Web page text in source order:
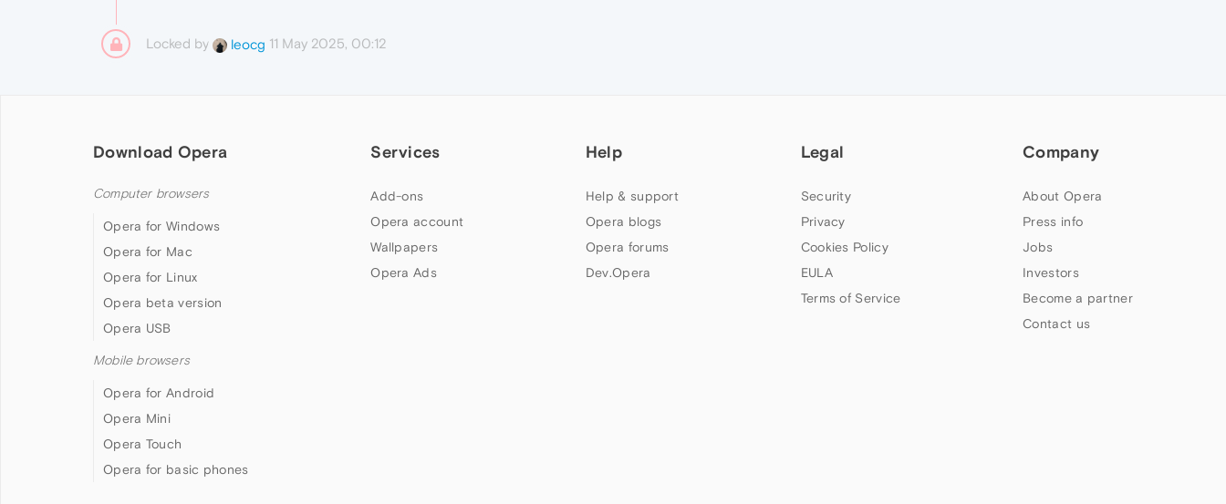
Locked by leocg 11 May 2025, 00:12
Download Opera
Computer browsers
Opera for Windows
Opera for Mac
Opera for Linux
Opera beta version
Opera USB
Mobile browsers
Opera for Android
Opera Mini
Opera Touch
Opera for basic phones
Services
Add-ons
Opera account
Wallpapers
Opera Ads
Help
Help & support
Opera blogs
Opera forums
Dev.Opera
Legal
Security
Privacy
Cookies Policy
EULA
Terms of Service
Company
About Opera
Press info
Jobs
Investors
Become a partner
Contact us